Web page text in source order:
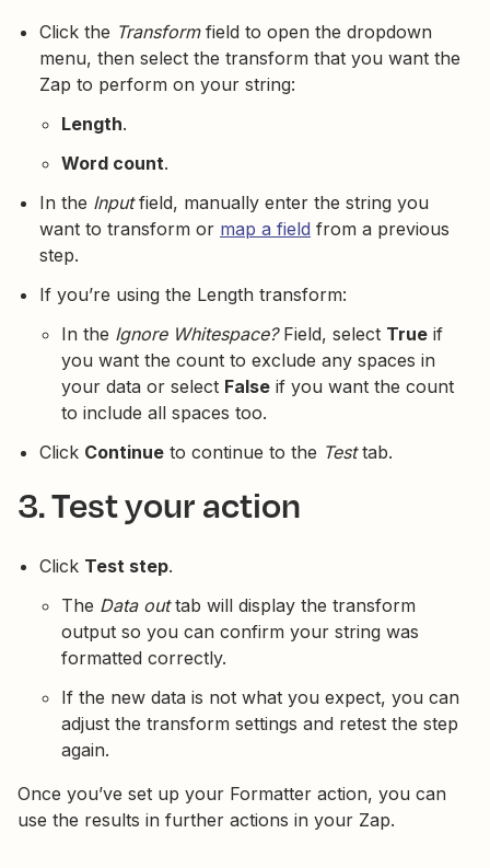
Click the Transformfield to open the dropdown
menu, then select the transform that you want the
Zap to perform on your string:
Length.
Word count.
In the Inputfield, manually enter the string you
want to transform or map a field from a previous
step.
If you’re using the Length transform:
In the Ignore Whitespace?Field, select True if
you want the count to exclude any spaces in
your data or select False if you want the count
to include all spaces too.
Click Continue to continue to the Testtab.
3. Test your action
Click Test step.
The Data outtab will display the transform
output so you can confirm your string was
formatted correctly.
If the new data is not what you expect, you can
adjust the transform settings and retest the step
again.
Once you’ve set up your Formatter action, you can
use the results in further actions in your Zap.